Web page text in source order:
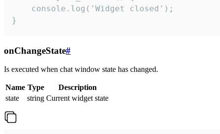
    console.log('Widget closed');
}
onChangeState#
Is executed when chat window state has changed.
Name Type
Description
state
string Current widget state